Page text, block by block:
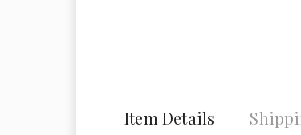
Item Details